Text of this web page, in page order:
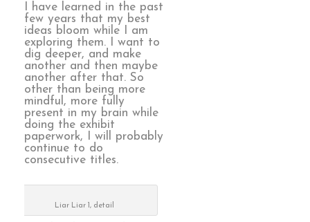
I have learned in the past
few years that my best
ideas bloom while I am
exploring them. I want to
dig deeper, and make
another and then maybe
another after that. So
other than being more
mindful, more fully
present in my brain while
doing the exhibit
paperwork, I will probably
continue to do
consecutive titles.
Liar Liar 1, detail